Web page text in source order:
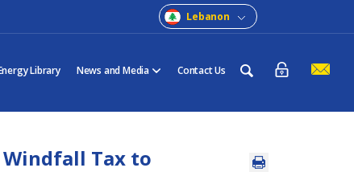
Lebanon
Library News and Media Contact Us
Windfall Tax to